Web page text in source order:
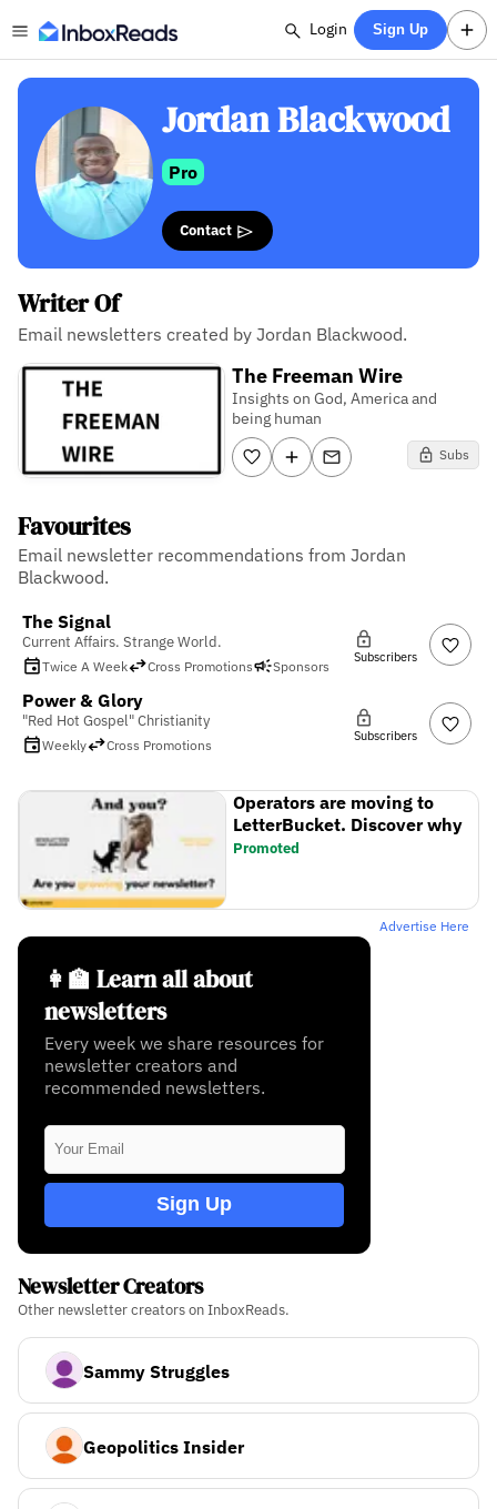
Login Sign Up
Jordan Blackwood
Pro
Contact
Writer Of
Email newsletters created by Jordan Blackwood.
The Freeman Wire
Insights on God, America and
being human
Subs
Favourites
Email newsletter recommendations from Jordan
Blackwood.
The Signal
Current Affairs. Strange World.
Twice A Week Cross Promotions Sponsors
Subscribers
Power & Glory
"Red Hot Gospel" Christianity
Weekly Cross Promotions
Subscribers
Operators are moving to
LetterBucket. Discover why
Promoted
Advertise Here
👩‍🏫 Learn all about
newsletters
Every week we share resources for
newsletter creators and
recommended newsletters.
Sign Up
Newsletter Creators
Other newsletter creators on InboxReads.
Sammy Struggles
Geopolitics Insider